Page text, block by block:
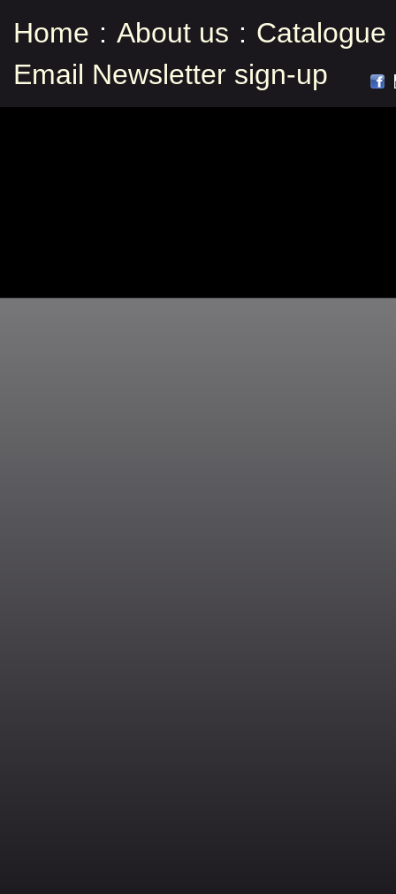
Home : About us : Catalogue
Email Newsletter sign-up